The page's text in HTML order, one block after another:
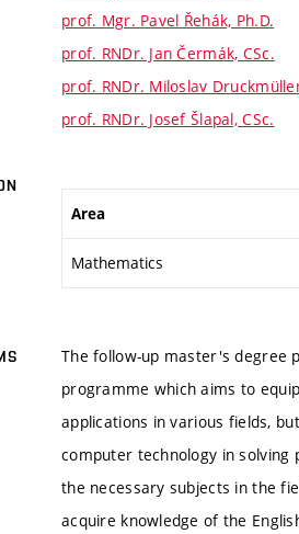
prof. Mgr. Pavel Řehák, Ph.D.
prof. RNDr. Jan Čermák, CSc.
prof. RNDr. Miloslav
prof. RNDr. Josef Šlapal, CSc.
Area
Mathematics
The follow-up master's degree
programme which aims to
applications in various fields,
computer technology in
the necessary subjects in the
acquire knowledge of the